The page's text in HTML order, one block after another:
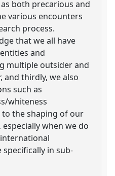
both precarious and
various encounters
process.
that we all have
and
multiple outsider and
and thirdly, we also
such as
whiteness
the shaping of our
when we do
in sub-